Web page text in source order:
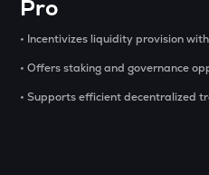
Opinion
GLM
Golem
Pro
• Incentivizes liquidity provision
• Offers staking and governance
• Supports efficient decentralized